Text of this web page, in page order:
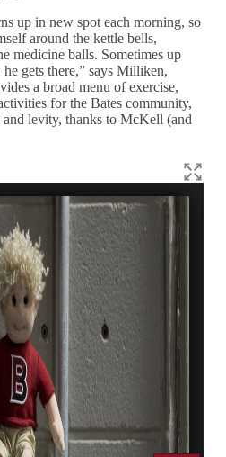
up in new spot each morning, so
around the kettle bells,
medicine balls. Sometimes up
gets there,” says Milliken,
a broad menu of exercise,
for the Bates community,
levity, thanks to McKell (and